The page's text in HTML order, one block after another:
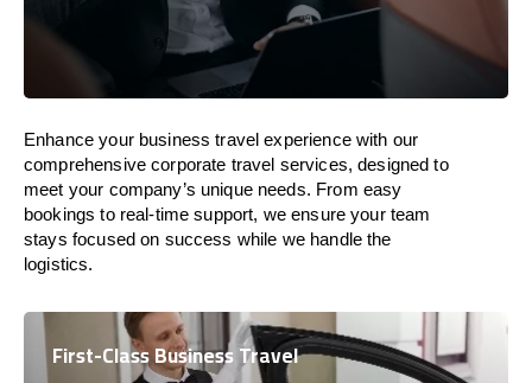
Enhance your business travel experience with our
comprehensive corporate travel services, designed to
meet your company’s unique needs. From easy
bookings to real-time support, we ensure your team
stays focused on success while we handle the
logistics.
First-Class Business Travel